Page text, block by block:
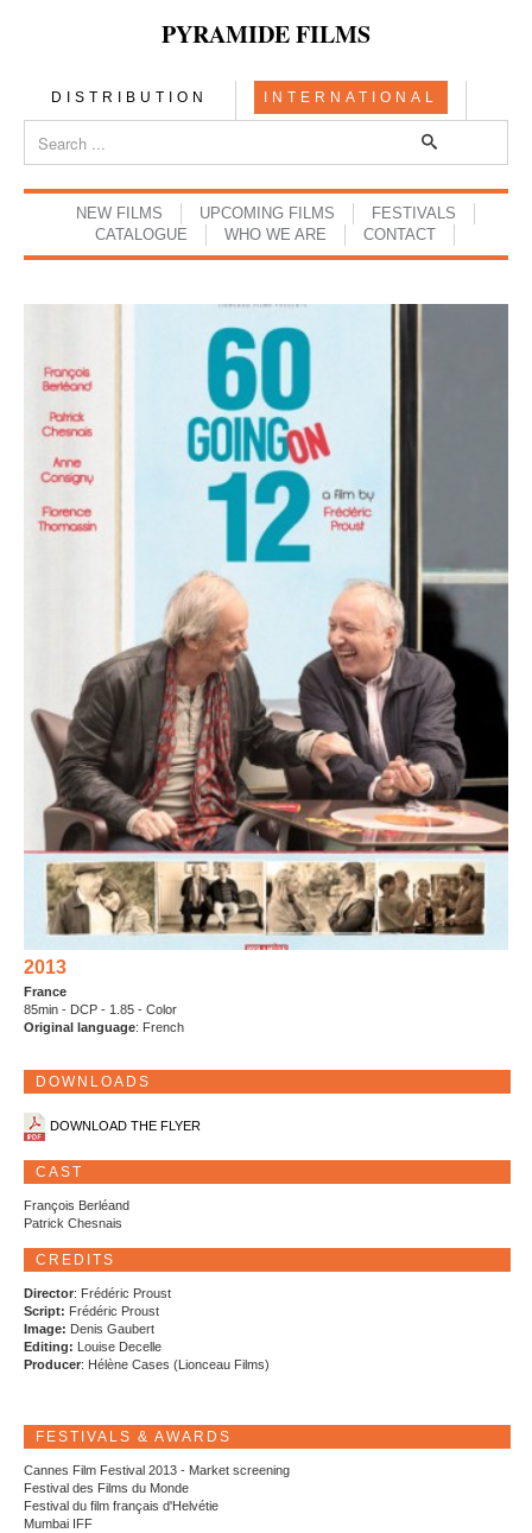
PYRAMIDE FILMS
DISTRIBUTION INTERNATIONAL
NEW FILMS UPCOMING FILMS
FESTIVALS
CATALOGUE
WHO WE ARE CONTACT
2013
France
85min - DCP - 1.85 - Color
Original language: French
DOWNLOADS
DOWNLOAD THE FLYER
CAST
François Berléand
Patrick Chesnais
CREDITS
Director: Frédéric Proust
Script: Frédéric Proust
Image: Denis Gaubert
Editing: Louise Decelle
Producer: Hélène Cases (Lionceau Films)
FESTIVALS & AWARDS
Cannes Film Festival 2013 - Market screening
Festival des Films du Monde
Festival du film français d'Helvétie
Mumbai IFF